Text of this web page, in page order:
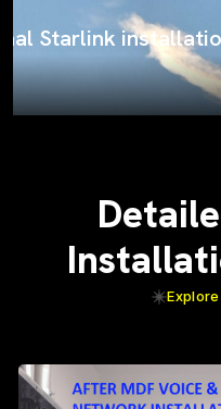
ProSat Networks